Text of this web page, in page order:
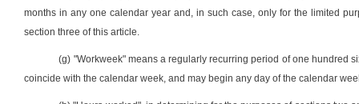
months in any one calendar year and, in such case, only for the limited
section three of this article.
(g) "Workweek" means a regularly recurring period of one hundred
coincide with the calendar week, and may begin any day of the calendar